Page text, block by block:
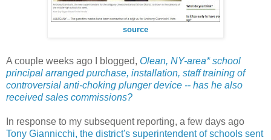
source
A couple weeks ago I blogged, Olean, NY-area* school
principal arranged purchase, installation, staff training of
controversial anti-choking plunger device -- has he also
received sales commissions?
In response to my subsequent reporting, a few days ago
Tony Giannicchi, the district's superintendent of schools sent